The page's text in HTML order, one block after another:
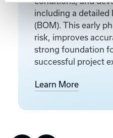
including a detailed
(BOM). This early
risk, improves
strong foundation
successful project
Learn More